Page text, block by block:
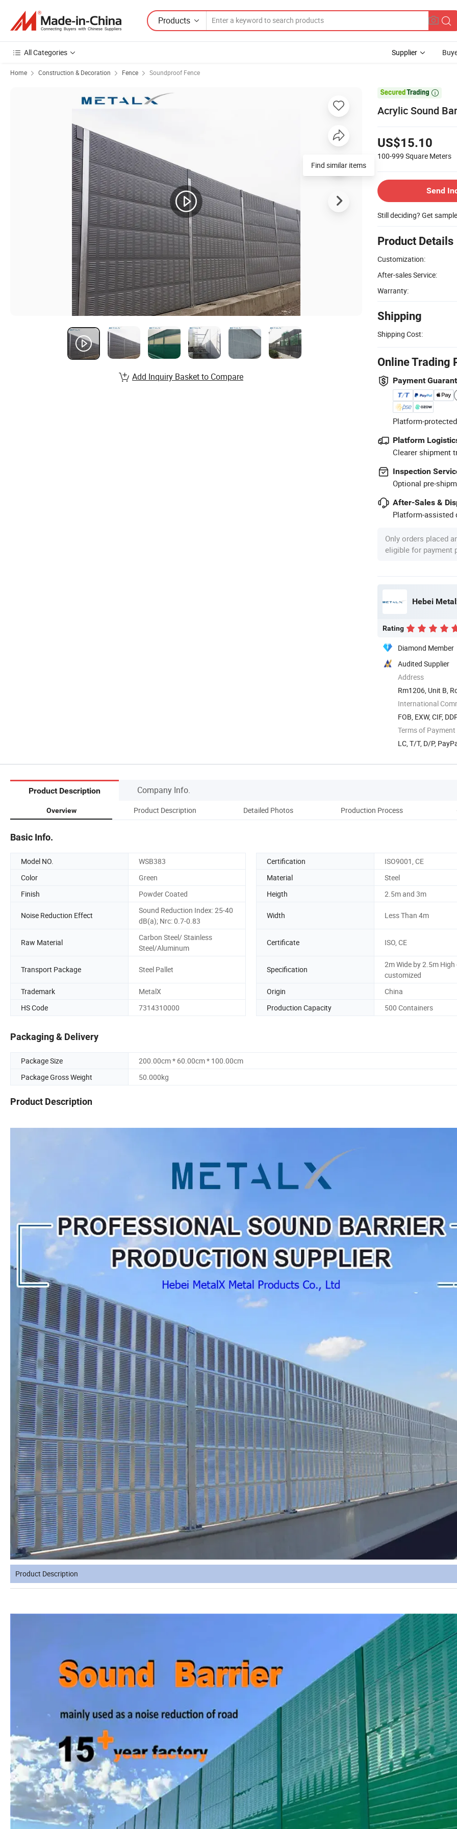
Products
All Categories Supplier
Home Construction & Decoration Fence Soundproof Fence

Acrylic Sound
US$15.10
100-999 Square Meters
Send
Still deciding? Get
Product Details
Customization:
After-sales Service:
Warranty:
Shipping
Shipping Cost:
Online Trading
Payment
Platform-
Platform
Clearer shipment
Inspection
Optional pre-
After-Sales &
Platform-assisted
Only orders placed
eligible for payment
Hebei
Rating
Diamond Member
Audited Supplier
Address
Rm1206, Unit B,
International
FOB, EXW, CIF,
Terms of Payment
LC, T/T, D/P,
Find similar items
Add Inquiry Basket to Compare
Product Description Company Info.
Overview Product Description Detailed Photos Production Process
Basic Info.
Model NO. WSB383 Certification
ISO9001, CE
Color
Green Material
Steel
Finish
Powder Coated Heigth 2.5m and 3m
Noise Reduction Effect
Sound Reduction Index: 25-40
dB(a); Nrc: 0.7-0.83
Width Less Than 4m
Raw Material
Carbon Steel/ Stainless
Steel/Aluminum
Certificate ISO, CE
Transport Package Steel Pallet Specification
2m Wide by 2.5m High
customized
Trademark
MetalX Origin
China
HS Code
7314310000 Production Capacity 500 Containers
Packaging & Delivery
Package Size
200.00cm * 60.00cm * 100.00cm
Package Gross Weight
50.000kg
Product Description
Product Description